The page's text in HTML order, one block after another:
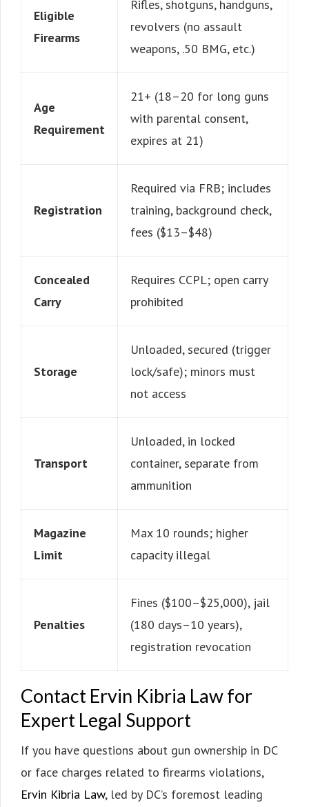
Eligible
Firearms
Rifles, shotguns, handguns,
revolvers (no assault
weapons, .50 BMG, etc.)
Age
Requirement
21+ (18–20 for long guns
with parental consent,
expires at 21)
Registration
Required via FRB; includes
training, background check,
fees ($13–$48)
Concealed
Carry
Requires CCPL; open carry
prohibited
Storage
Unloaded, secured (trigger
lock/safe); minors must
not access
Transport
Unloaded, in locked
container, separate from
ammunition
Magazine
Limit
Max 10 rounds; higher
capacity illegal
Penalties
Fines ($100–$25,000), jail
(180 days–10 years),
registration revocation
Contact Ervin Kibria Law for
Expert Legal Support
If you have questions about gun ownership in DC
or face charges related to firearms violations,
Ervin Kibria Law, led by DC’s foremost leading